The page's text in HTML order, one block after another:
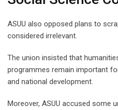
ASUU also opposed plans to
considered irrelevant.
The union insisted that
programmes remain important
and national development.
Moreover, ASUU accused some